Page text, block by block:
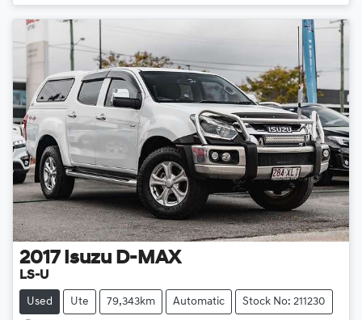
2017 Isuzu D-MAX
LS-U
Used Ute 79,343km Automatic Stock No: 211230